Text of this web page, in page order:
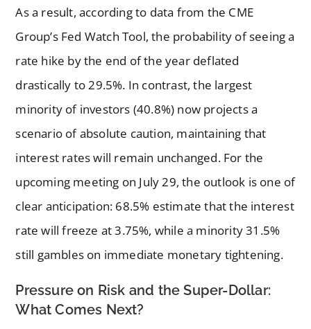
As a result, according to data from the CME
Group’s Fed Watch Tool, the probability of seeing a
rate hike by the end of the year deflated
drastically to 29.5%. In contrast, the largest
minority of investors (40.8%) now projects a
scenario of absolute caution, maintaining that
interest rates will remain unchanged. For the
upcoming meeting on July 29, the outlook is one of
clear anticipation: 68.5% estimate that the interest
rate will freeze at 3.75%, while a minority 31.5%
still gambles on immediate monetary tightening.
Pressure on Risk and the Super-Dollar:
What Comes Next?